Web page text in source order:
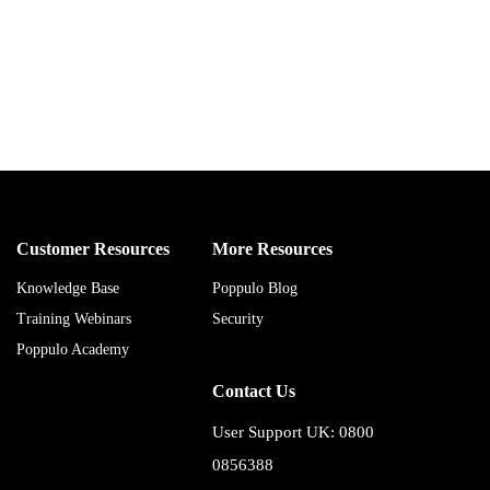
Customer Resources
Knowledge Base
Training Webinars
Poppulo Academy
More Resources
Poppulo Blog
Security
Contact Us
User Support UK: 0800
0856388